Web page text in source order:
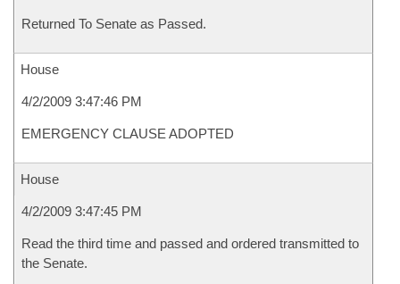
Returned To Senate as Passed.
House
4/2/2009 3:47:46 PM
EMERGENCY CLAUSE ADOPTED
House
4/2/2009 3:47:45 PM
Read the third time and passed and ordered transmitted to
the Senate.